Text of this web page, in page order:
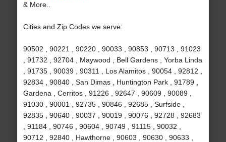
& More..
Cities and Zip Codes we serve:
90502 , 90221 , 90220 , 90033 , 90853 , 90713 , 91023
, 91732 , 92704 , Maywood , Bell Gardens , Yorba Linda
, 91735 , 90039 , 90311 , Los Alamitos , 90054 , 92812 ,
92834 , 90840 , San Dimas , Huntington Park , 91789 ,
Gardena , Cerritos , 91226 , 92647 , 90609 , 90089 ,
91030 , 90001 , 92735 , 90846 , 92685 , Surfside ,
92835 , 90640 , 90037 , 90019 , 90076 , 92728 , 92683
, 91184 , 90746 , 90604 , 90749 , 91115 , 90032 ,
90712 , 92840 , Hawthorne , 90603 , 90630 , 90633 ,